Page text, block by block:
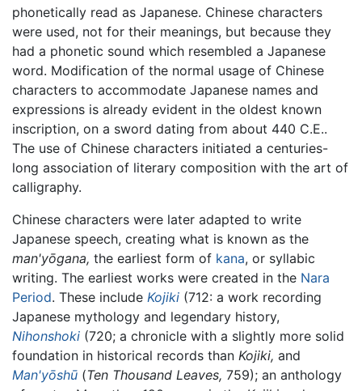
phonetically read as Japanese. Chinese characters
were used, not for their meanings, but because they
had a phonetic sound which resembled a Japanese
word. Modification of the normal usage of Chinese
characters to accommodate Japanese names and
expressions is already evident in the oldest known
inscription, on a sword dating from about 440 C.E..
The use of Chinese characters initiated a centuries-
long association of literary composition with the art of
calligraphy.
Chinese characters were later adapted to write
Japanese speech, creating what is known as the
man'yōgana, the earliest form of kana, or syllabic
writing. The earliest works were created in the Nara
Period. These include Kojiki (712: a work recording
Japanese mythology and legendary history,
Nihonshoki (720; a chronicle with a slightly more solid
foundation in historical records than Kojiki, and
Man'yōshū (Ten Thousand Leaves, 759); an anthology